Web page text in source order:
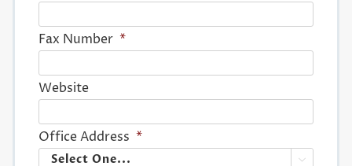
Fax Number *
Website
Office Address *
